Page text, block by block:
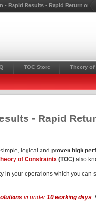
- Rapid Results - Rapid Return on
TOC Store Theory of
- Rapid
logical andproven high
of Constraints (TOC) also
in your operations which you can
in under10 working days.